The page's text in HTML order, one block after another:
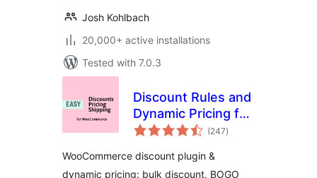
Josh Kohlbach
20,000+ active installations
Tested with 7.0.3
Discount Rules and
Dynamic Pricing for
WooCommerce
(247total
ratings
)
WooCommerce discount plugin &
dynamic pricing: bulk discount, BOGO